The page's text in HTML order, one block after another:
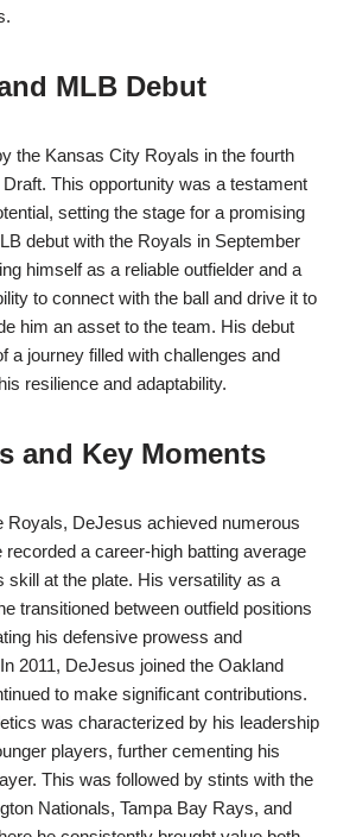
MLB Debut
the Kansas City Royals in the fourth
This opportunity was a testament
setting the stage for a promising
debut with the Royals in September
himself as a reliable outfielder and a
to connect with the ball and drive it to
him an asset to the team. His debut
a journey filled with challenges and
resilience and adaptability.
and Key Moments
Royals, DeJesus achieved numerous
recorded a career-high batting average
skill at the plate. His versatility as a
transitioned between outfield positions
his defensive prowess and
2011, DeJesus joined the Oakland
to make significant contributions.
was characterized by his leadership
players, further cementing his
This was followed by stints with the
Nationals, Tampa Bay Rays, and